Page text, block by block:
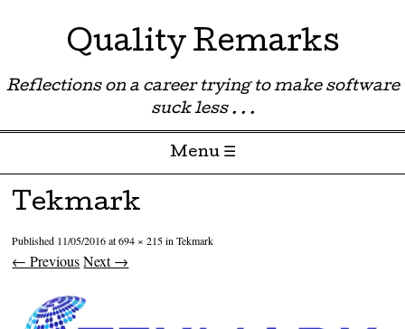
Quality Remarks
Reflections on a career trying to make software
suck less . . .
Menu ☰
Skip to content
Tekmark
Published 11/05/2016at694 × 215inTekmark
← Previous Next →